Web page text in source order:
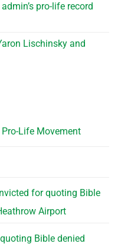
pro-life record
Lischinsky and
Life Movement
for quoting Bible
Airport
Bible denied